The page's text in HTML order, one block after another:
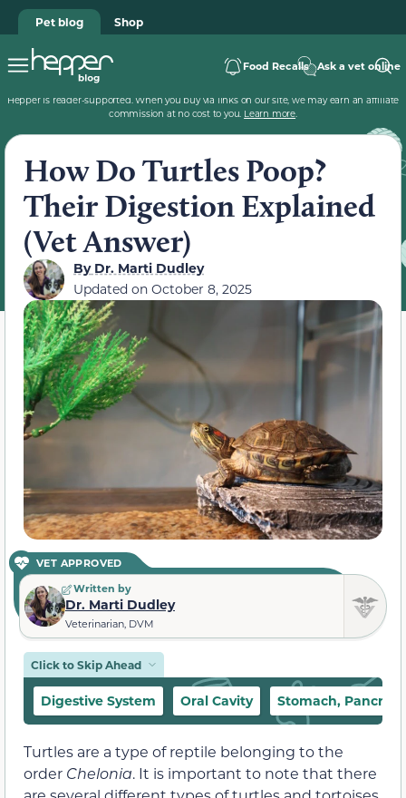
Pet blog Shop
Food Recalls Ask a vet online
Hepper is reader-supported. When you buy via links on our site, we may earn an affiliate
commission at no cost to you. Learn more.
How Do Turtles Poop?
Their Digestion Explained
(Vet Answer)
ByDr. Marti Dudley
Updated on October 8, 2025
VET APPROVED
Written by
Dr. Marti Dudley
Veterinarian, DVM
Click to Skip Ahead
Digestive System Oral Cavity Stomach,
Turtles are a type of reptile belonging to the
order Chelonia. It is important to note that there